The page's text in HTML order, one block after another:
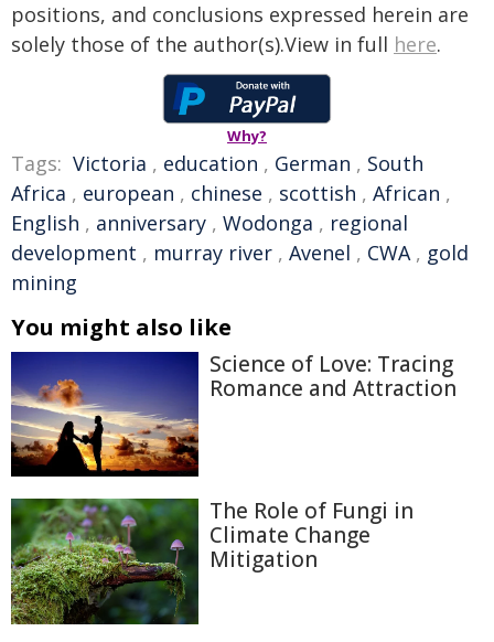
positions, and conclusions expressed herein are
solely those of the author(s).View in full here.
Why?
Tags: Victoria , education , German , South
Africa , european , chinese , scottish , African ,
English , anniversary , Wodonga , regional
development , murray river , Avenel , CWA, gold
mining
You might also like
Science of Love: Tracing
Romance and Attraction
The Role of Fungi in
Climate Change
Mitigation